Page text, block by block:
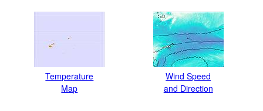
Temperature
Map
Wind Speed
and Direction